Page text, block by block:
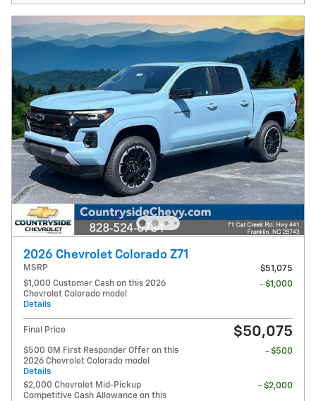
2026 Chevrolet Colorado Z71
MSRP
$51,075
$1,000 Customer Cash on this 2026
Chevrolet Colorado model
Details
- $1,000
Final Price $50,075
$500 GM First Responder Offer on this
2026 Chevrolet Colorado model
Details
- $500
$2,000 Chevrolet Mid-Pickup
Competitive Cash Allowance on this
- $2,000